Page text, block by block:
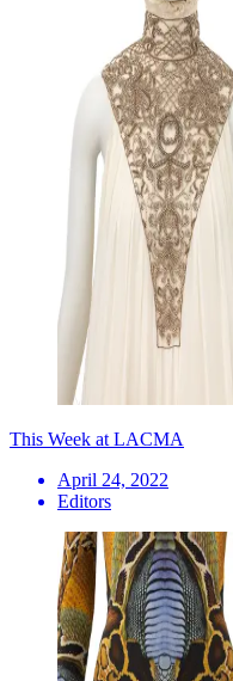
This Week at LACMA
April 24, 2022
Editors